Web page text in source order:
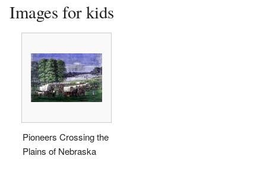
Images for kids
Pioneers Crossing the
Plains of Nebraska